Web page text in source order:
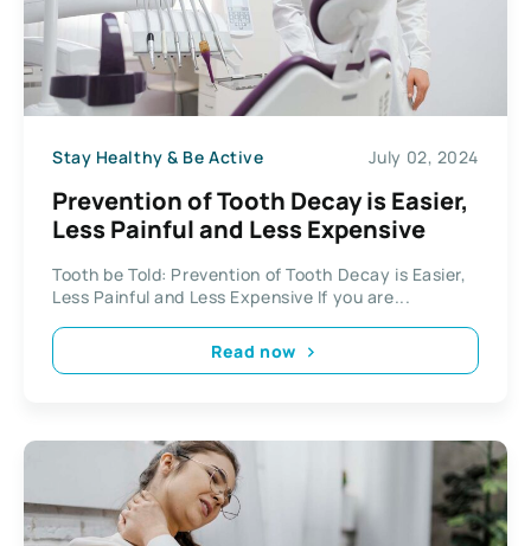
Stay Healthy & Be Active July 02, 2024
Prevention of Tooth Decay is Easier,
Less Painful and Less Expensive
Tooth be Told: Prevention of Tooth Decay is Easier,
Less Painful and Less Expensive If you are...
Read now